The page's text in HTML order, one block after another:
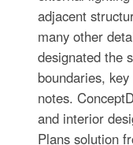
adjacent
many other
designated the
boundaries,
notes.
and interior
Plans solution